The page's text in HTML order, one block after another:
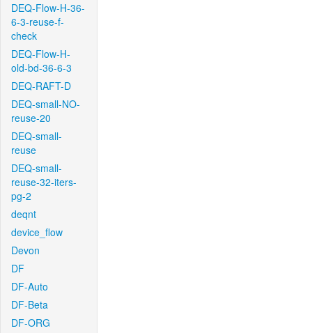
DEQ-Flow-H-36-
6-3-reuse-f-
check
DEQ-Flow-H-
old-bd-36-6-3
DEQ-RAFT-D
DEQ-small-NO-
reuse-20
DEQ-small-
reuse
DEQ-small-
reuse-32-iters-
pg-2
deqnt
device_flow
Devon
DF
DF-Auto
DF-Beta
DF-ORG